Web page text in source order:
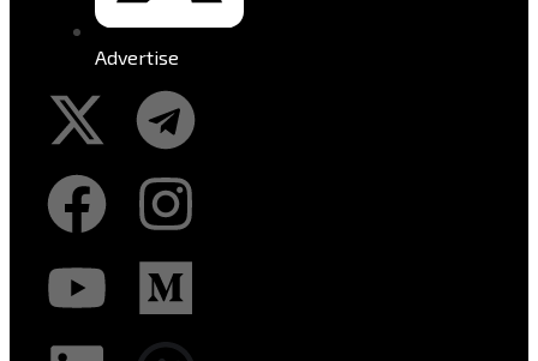
Advertise